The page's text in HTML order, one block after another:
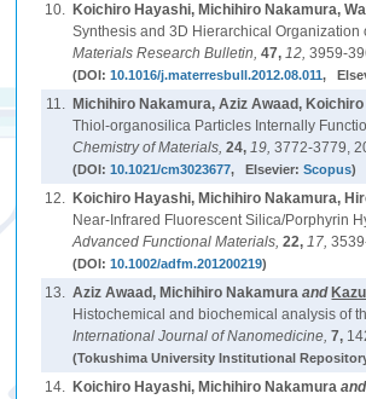
10. Koichiro Hayashi, Michihiro Nakamura,
Synthesis and 3D Hierarchical Organization
Materials Research Bulletin,47,12,3959-
(DOI:10.1016/j.materresbull.2012.08.011,
11. Michihiro Nakamura, Aziz Awaad,
Thiol-organosilica Particles Internally
Chemistry of Materials,24,19,3772-3779,
(DOI:10.1021/cm3023677, Elsevier:Scopus)
12. Koichiro Hayashi, Michihiro Nakamura,
Near-Infrared Fluorescent Silica/Porphyrin
Advanced Functional Materials,22,17,
(DOI:10.1002/adfm.201200219)
13. Aziz Awaad, Michihiro Nakamura and
Histochemical and biochemical analysis of
International Journal of Nanomedicine,7,
(Tokushima University Institutional
14. Koichiro Hayashi, Michihiro Nakamura and